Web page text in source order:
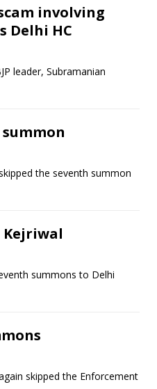
involving
Delhi HC
leader, Subramanian
the seventh summon
Kejriwal
summons to Delhi
skipped the Enforcement